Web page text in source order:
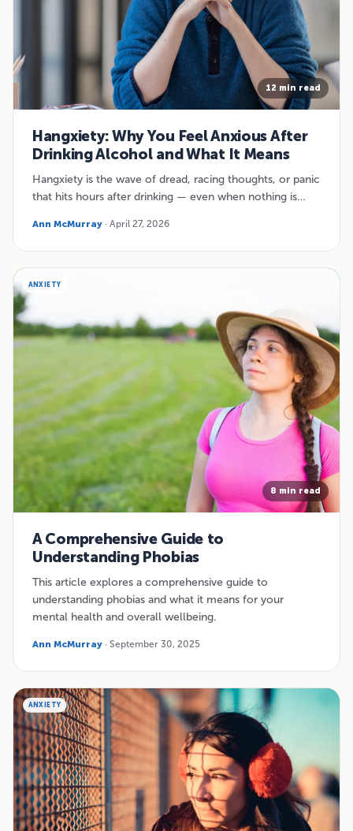
12 min read
Hangxiety: Why You Feel Anxious After
Drinking Alcohol and What It Means
Hangxiety is the wave of dread, racing thoughts, or panic
that hits hours after drinking — even when nothing is…
Ann McMurray · April 27, 2026
ANXIETY
8 min read
A Comprehensive Guide to
Understanding Phobias
This article explores a comprehensive guide to
understanding phobias and what it means for your
mental health and overall wellbeing.
Ann McMurray · September 30, 2025
ANXIETY